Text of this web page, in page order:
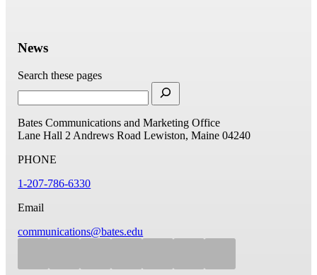
News
Search these pages
Bates Communications and Marketing Office
Lane Hall 2 Andrews Road Lewiston, Maine 04240
PHONE
1-207-786-6330
Email
communications@bates.edu